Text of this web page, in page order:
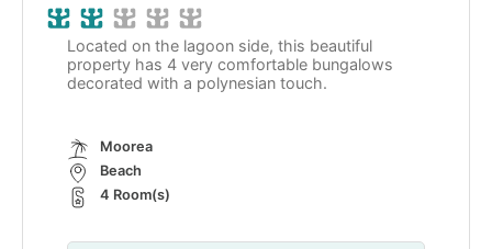
Located on the lagoon side, this beautiful
property has 4 very comfortable bungalows
decorated with a polynesian touch.
Moorea
Beach
4 Room(s)